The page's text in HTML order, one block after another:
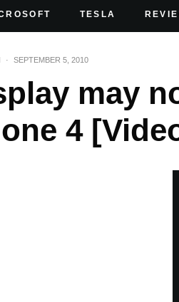
TESLA
· SEPTEMBER 5, 2010
may
4